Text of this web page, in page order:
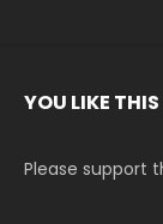
YOU LIKE THIS
Please support